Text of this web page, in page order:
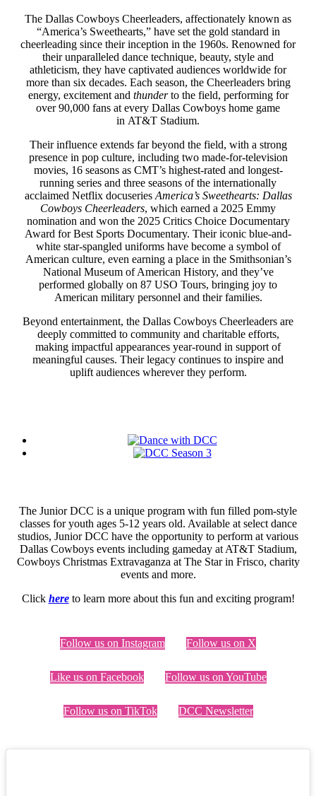
The Dallas Cowboys Cheerleaders, affectionately known as
“America’s Sweethearts,” have set the gold standard in
cheerleading since their inception in the 1960s. Renowned for
their unparalleled dance technique, beauty, style and
athleticism, they have captivated audiences worldwide for
more than six decades. Each season, the Cheerleaders bring
energy, excitement and thunderto the field, performing for
over 90,000 fans at every Dallas Cowboys home game
in AT&T Stadium.
Their influence extends far beyond the field, with a strong
presence in pop culture, including two made-for-television
movies, 16 seasons as CMT’s highest-rated and longest-
running series and three seasons of the internationally
acclaimed Netflix docuseries America’s Sweethearts: Dallas
Cowboys Cheerleaders, which earned a 2025 Emmy
nomination and won the 2025 Critics Choice Documentary
Award for Best Sports Documentary. Their iconic blue-and-
white star-spangled uniforms have become a symbol of
American culture, even earning a place in the Smithsonian’s
National Museum of American History, and they’ve
performed globally on 87 USO Tours, bringing joy to
American military personnel and their families.
Beyond entertainment, the Dallas Cowboys Cheerleaders are
deeply committed to community and charitable efforts,
making impactful appearances year-round in support of
meaningful causes. Their legacy continues to inspire and
uplift audiences wherever they perform.
The Junior DCC is a unique program with fun filled pom-style
classes for youth ages 5-12 years old. Available at select dance
studios, Junior DCC have the opportunity to perform at various
Dallas Cowboys events including gameday at AT&T Stadium,
Cowboys Christmas Extravaganza at The Star in Frisco, charity
events and more.
Click hereto learn more about this fun and exciting program!
Follow us on Instagram Follow us on X
Like us on Facebook Follow us on YouTube
Follow us on TikTok DCC Newsletter